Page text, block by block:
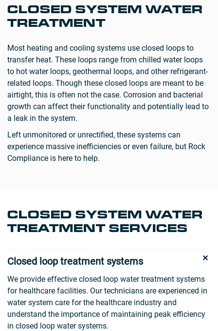
CLOSED SYSTEM WATER
TREATMENT
Most heating and cooling systems use closed loops to
transfer heat. These loops range from chilled water loops
to hot water loops, geothermal loops, and other refrigerant-
related loops. Though these closed loops are meant to be
airtight, this is often not the case. Corrosion and bacterial
growth can affect their functionality and potentially lead to
a leak in the system.
Left unmonitored or unrectified, these systems can
experience massive inefficiencies or even failure, but Rock
Compliance is here to help.
CLOSED SYSTEM WATER
TREATMENT SERVICES
Closed loop treatment systems
We provide effective closed loop water treatment systems
for healthcare facilities. Our technicians are experienced in
water system care for the healthcare industry and
understand the importance of maintaining peak efficiency
in closed loop water systems.